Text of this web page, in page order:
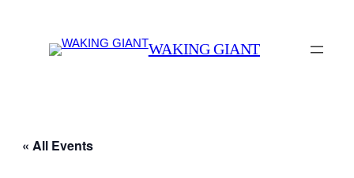
WAKING GIANT
« All Events